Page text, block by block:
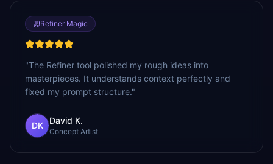
Refiner Magic
"The Refiner tool polished my rough ideas into
masterpieces. It understands context perfectly and
fixed my prompt structure."
DK David K.
Concept Artist